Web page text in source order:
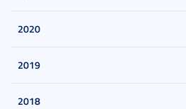
2020
2019
2018